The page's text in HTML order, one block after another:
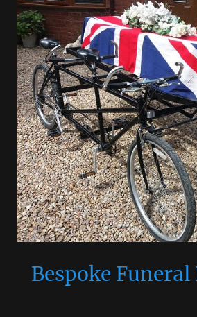
Bespoke Funeral